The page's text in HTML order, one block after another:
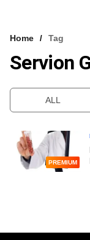
VCC INTELLIGENCE
Home Tag
Servion
ALL
PREMIUM